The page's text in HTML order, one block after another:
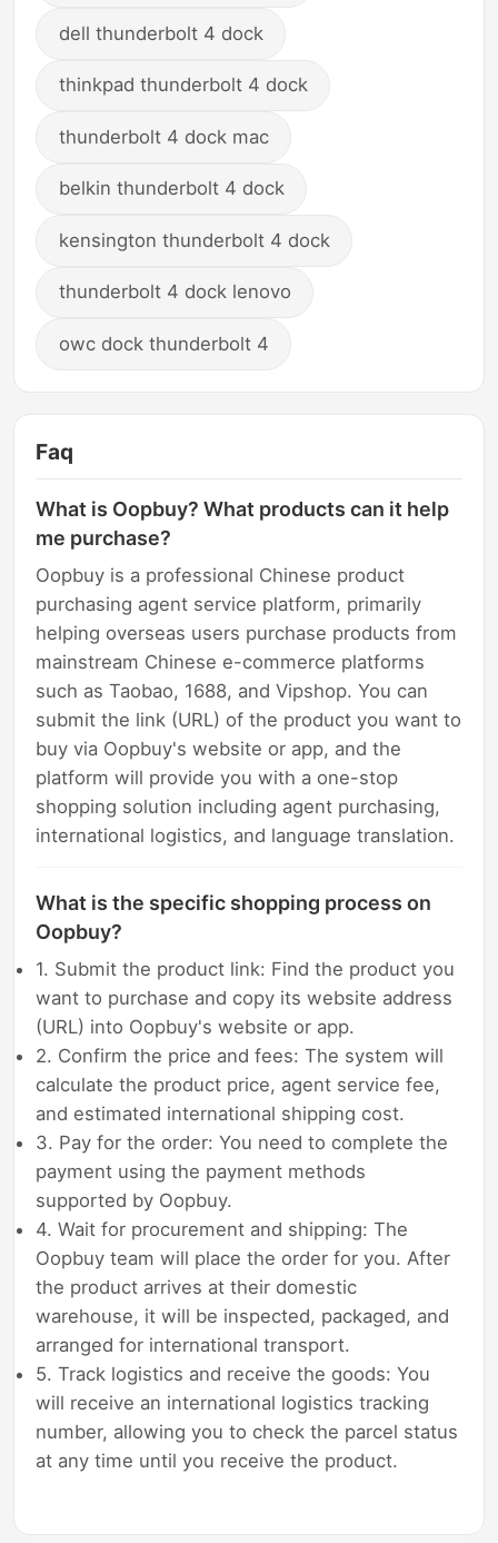
dell thunderbolt 4 dock
thinkpad thunderbolt 4 dock
thunderbolt 4 dock mac
belkin thunderbolt 4 dock
kensington thunderbolt 4 dock
thunderbolt 4 dock lenovo
owc dock thunderbolt 4
Faq
What is Oopbuy? What products can it help
me purchase?
Oopbuy is a professional Chinese product
purchasing agent service platform, primarily
helping overseas users purchase products from
mainstream Chinese e-commerce platforms
such as Taobao, 1688, and Vipshop. You can
submit the link (URL) of the product you want to
buy via Oopbuy's website or app, and the
platform will provide you with a one-stop
shopping solution including agent purchasing,
international logistics, and language translation.
What is the specific shopping process on
Oopbuy?
1. Submit the product link: Find the product you
want to purchase and copy its website address
(URL) into Oopbuy's website or app.
2. Confirm the price and fees: The system will
calculate the product price, agent service fee,
and estimated international shipping cost.
3. Pay for the order: You need to complete the
payment using the payment methods
supported by Oopbuy.
4. Wait for procurement and shipping: The
Oopbuy team will place the order for you. After
the product arrives at their domestic
warehouse, it will be inspected, packaged, and
arranged for international transport.
5. Track logistics and receive the goods: You
will receive an international logistics tracking
number, allowing you to check the parcel status
at any time until you receive the product.